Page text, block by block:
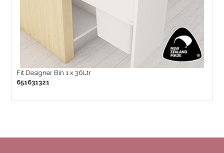
Fit Designer Bin 1 x 36Ltr
651631321